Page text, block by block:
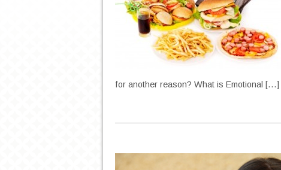
for another reason? What is Emotional […]